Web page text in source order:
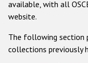
available, with all
website.
The following section
collections previously